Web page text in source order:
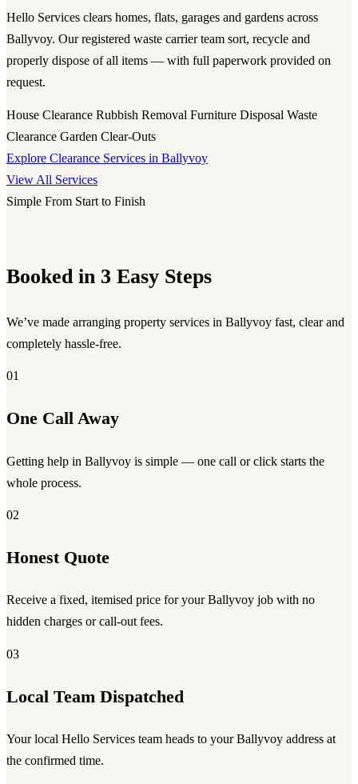
Hello Services clears homes, flats, garages and gardens across
Ballyvoy. Our registered waste carrier team sort, recycle and
properly dispose of all items — with full paperwork provided on
request.
House Clearance Rubbish Removal Furniture Disposal Waste
Clearance Garden Clear-Outs
Explore Clearance Services in Ballyvoy
View All Services
Simple From Start to Finish
Booked in 3 Easy Steps
We’ve made arranging property services in Ballyvoy fast, clear and
completely hassle-free.
01
One Call Away
Getting help in Ballyvoy is simple — one call or click starts the
whole process.
02
Honest Quote
Receive a fixed, itemised price for your Ballyvoy job with no
hidden charges or call-out fees.
03
Local Team Dispatched
Your local Hello Services team heads to your Ballyvoy address at
the confirmed time.